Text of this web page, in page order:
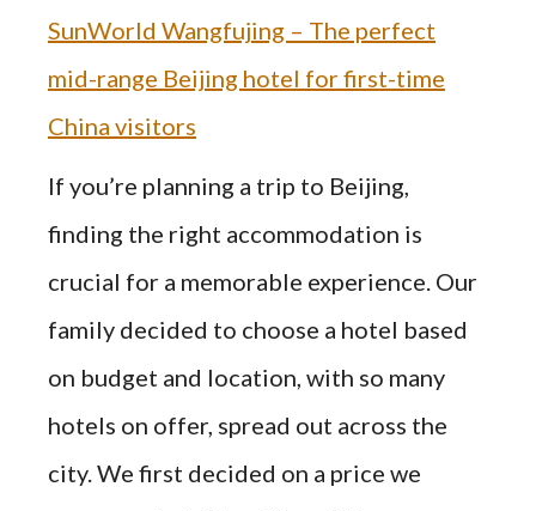
SunWorld Wangfujing – The perfect
mid-range Beijing hotel for first-time
China visitors
If you’re planning a trip to Beijing,
finding the right accommodation is
crucial for a memorable experience. Our
family decided to choose a hotel based
on budget and location, with so many
hotels on offer, spread out across the
city. We first decided on a price we